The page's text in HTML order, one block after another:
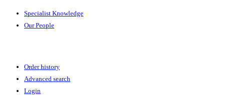
Specialist Knowledge
Our People
Order history
Advanced search
Login